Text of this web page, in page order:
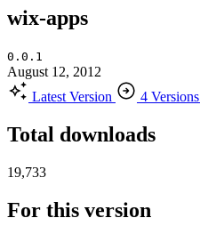
wix-apps
0.0.1
August 12, 2012
Latest Version
4 Versions
Total downloads
19,733
For this version